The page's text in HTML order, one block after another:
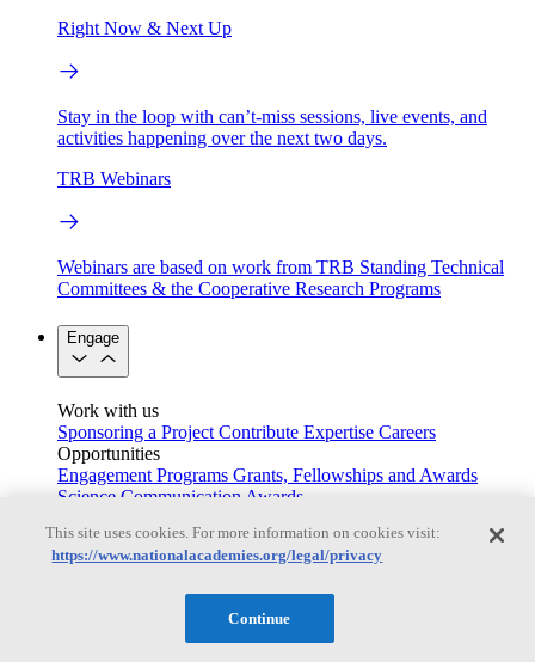
Right Now & Next Up
Stay in the loop with can’t-miss sessions, live events, and
activities happening over the next two days.
TRB Webinars
Webinars are based on work from TRB Standing Technical
Committees & the Cooperative Research Programs
Engage
Work with us
Sponsoring a Project Contribute Expertise Careers
Opportunities
Engagement Programs Grants, Fellowships and Awards
Science Communication Awards
Congressional and Government Affairs
Connecting policymakers with the National Academies
This site uses cookies. For more information on cookies visit:
https://www.nationalacademies.org/legal/privacy
Continue